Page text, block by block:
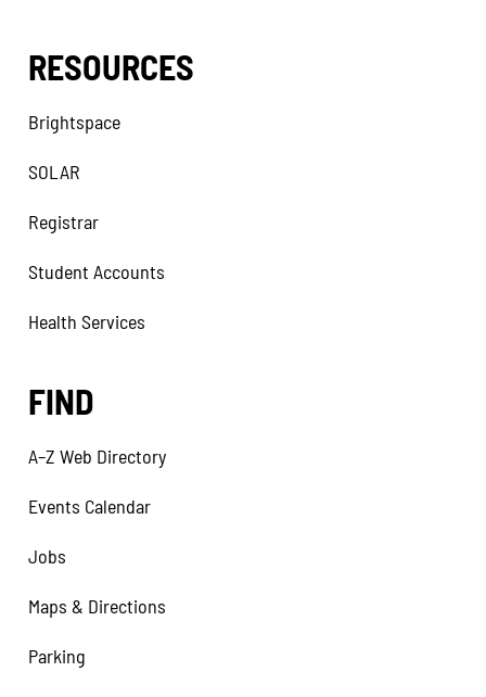
RESOURCES
Brightspace
SOLAR
Registrar
Student Accounts
Health Services
FIND
A–Z Web Directory
Events Calendar
Jobs
Maps & Directions
Parking